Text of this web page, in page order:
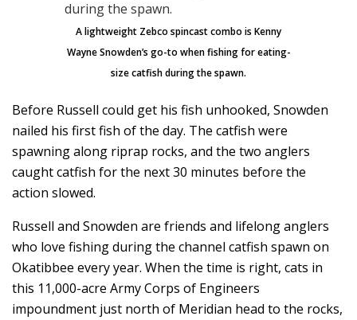
A lightweight Zebco spincast combo is Kenny
Wayne Snowden’s go-to when fishing for eating-
size catfish during the spawn.
Before Russell could get his fish unhooked, Snowden
nailed his first fish of the day. The catfish were
spawning along riprap rocks, and the two anglers
caught catfish for the next 30 minutes before the
action slowed.
Russell and Snowden are friends and lifelong anglers
who love fishing during the channel catfish spawn on
Okatibbee every year. When the time is right, cats in
this 11,000-acre Army Corps of Engineers
impoundment just north of Meridian head to the rocks,